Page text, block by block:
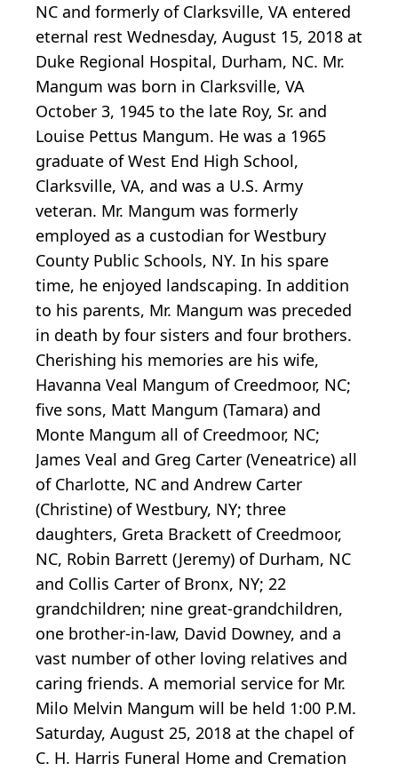
NC and formerly of Clarksville, VA entered
eternal rest Wednesday, August 15, 2018 at
Duke Regional Hospital, Durham, NC. Mr.
Mangum was born in Clarksville, VA
October 3, 1945 to the late Roy, Sr. and
Louise Pettus Mangum. He was a 1965
graduate of West End High School,
Clarksville, VA, and was a U.S. Army
veteran. Mr. Mangum was formerly
employed as a custodian for Westbury
County Public Schools, NY. In his spare
time, he enjoyed landscaping. In addition
to his parents, Mr. Mangum was preceded
in death by four sisters and four brothers.
Cherishing his memories are his wife,
Havanna Veal Mangum of Creedmoor, NC;
five sons, Matt Mangum (Tamara) and
Monte Mangum all of Creedmoor, NC;
James Veal and Greg Carter (Veneatrice) all
of Charlotte, NC and Andrew Carter
(Christine) of Westbury, NY; three
daughters, Greta Brackett of Creedmoor,
NC, Robin Barrett (Jeremy) of Durham, NC
and Collis Carter of Bronx, NY; 22
grandchildren; nine great-grandchildren,
one brother-in-law, David Downey, and a
vast number of other loving relatives and
caring friends. A memorial service for Mr.
Milo Melvin Mangum will be held 1:00 P.M.
Saturday, August 25, 2018 at the chapel of
C. H. Harris Funeral Home and Cremation